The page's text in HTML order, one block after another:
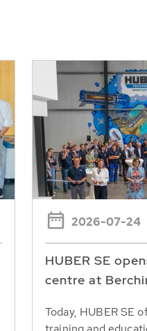
2026-07-24
HUBER SE
centre at
Today, HUBER SE